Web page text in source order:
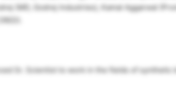
(MD, Godrej Industries), Kamal Aggarwal
Sr. Scientist to work in the fields of synthetic